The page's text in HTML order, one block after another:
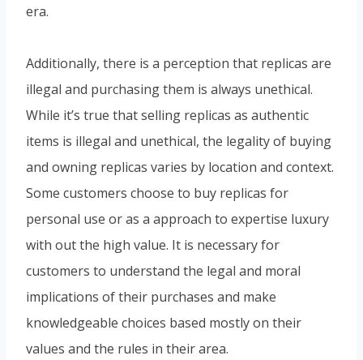
era.
Additionally, there is a perception that replicas are
illegal and purchasing them is always unethical.
While it’s true that selling replicas as authentic
items is illegal and unethical, the legality of buying
and owning replicas varies by location and context.
Some customers choose to buy replicas for
personal use or as a approach to expertise luxury
with out the high value. It is necessary for
customers to understand the legal and moral
implications of their purchases and make
knowledgeable choices based mostly on their
values and the rules in their area.